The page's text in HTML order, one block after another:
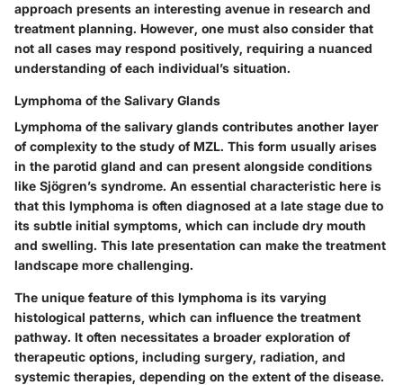
approach presents an interesting avenue in research and
treatment planning. However, one must also consider that
not all cases may respond positively, requiring a nuanced
understanding of each individual’s situation.
Lymphoma of the Salivary Glands
Lymphoma of the salivary glands contributes another layer
of complexity to the study of MZL. This form usually arises
in the parotid gland and can present alongside conditions
like Sjögren’s syndrome. An essential characteristic here is
that this lymphoma is often diagnosed at a late stage due to
its subtle initial symptoms, which can include dry mouth
and swelling. This late presentation can make the treatment
landscape more challenging.
The unique feature of this lymphoma is its varying
histological patterns, which can influence the treatment
pathway. It often necessitates a broader exploration of
therapeutic options, including surgery, radiation, and
systemic therapies, depending on the extent of the disease.